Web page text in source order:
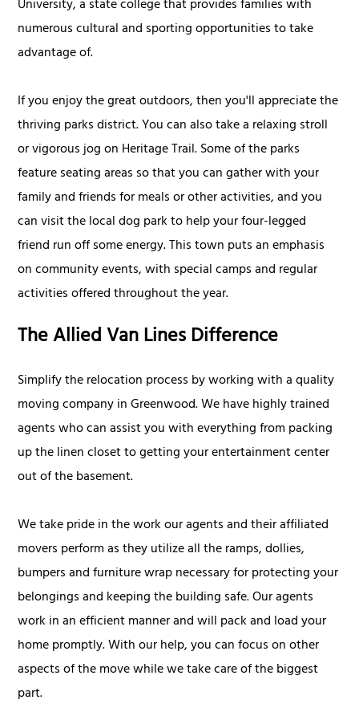
University, a state college that provides families with
numerous cultural and sporting opportunities to take
advantage of.
If you enjoy the great outdoors, then you'll appreciate the
thriving parks district. You can also take a relaxing stroll
or vigorous jog on Heritage Trail. Some of the parks
feature seating areas so that you can gather with your
family and friends for meals or other activities, and you
can visit the local dog park to help your four-legged
friend run off some energy. This town puts an emphasis
on community events, with special camps and regular
activities offered throughout the year.
The Allied Van Lines Difference
Simplify the relocation process by working with a quality
moving company in Greenwood. We have highly trained
agents who can assist you with everything from packing
up the linen closet to getting your entertainment center
out of the basement.
We take pride in the work our agents and their affiliated
movers perform as they utilize all the ramps, dollies,
bumpers and furniture wrap necessary for protecting your
belongings and keeping the building safe. Our agents
work in an efficient manner and will pack and load your
home promptly. With our help, you can focus on other
aspects of the move while we take care of the biggest
part.